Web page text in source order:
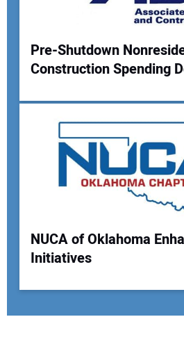
Pre-Shutdown
Construction Spending
NUCA of Oklahoma
Initiatives